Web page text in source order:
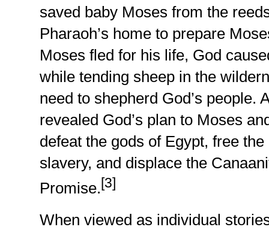
saved baby Moses from the
Pharaoh’s home to prepare
Moses fled for his life, God
while tending sheep in the
need to shepherd God’s people.
revealed God’s plan to Moses
defeat the gods of Egypt, free
slavery, and displace the
Promise.[3]
When viewed as individual